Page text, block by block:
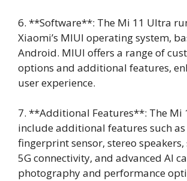
6. **Software**: The Mi 11 Ultra
Xiaomi’s MIUI operating system,
Android. MIUI offers a range of
options and additional features,
user experience.
7. **Additional Features**: The Mi
include additional features such
fingerprint sensor, stereo
5G connectivity, and advanced AI
photography and performance